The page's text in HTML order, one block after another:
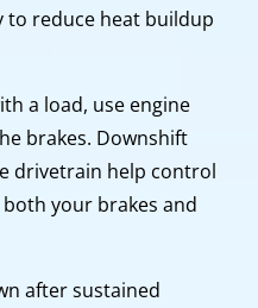
reduce heat buildup
a load, use engine
brakes. Downshift
drivetrain help control
your brakes and
after sustained